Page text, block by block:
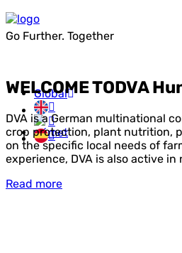
Global
Go Further. Together
WELCOME TODVA
DVA is a German multinational
crop protection, plant nutrition,
on the specific local needs of
experience, DVA is also active
Read more